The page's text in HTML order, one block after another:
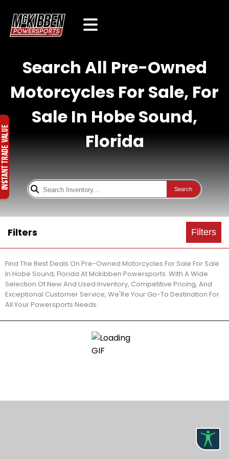
Search All Pre-Owned
Motorcycles For Sale, For
Sale In Hobe Sound,
Florida
Search
Filters Filters
Find The Best Deals On Pre-Owned Motorcycles For Sale For Sale
In Hobe Sound, Florida At Mckibben Powersports. With A Wide
Selection Of New And Used Inventory, Competitive Pricing, And
Exceptional Customer Service, We'Re Your Go-To Destination For
All Your Powersports Needs.